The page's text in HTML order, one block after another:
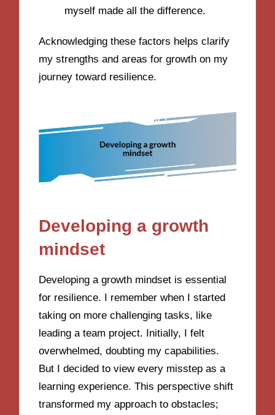
myself made all the difference.
Acknowledging these factors helps clarify
my strengths and areas for growth on my
journey toward resilience.
Developing a growth
mindset
Developing a growth mindset is essential
for resilience. I remember when I started
taking on more challenging tasks, like
leading a team project. Initially, I felt
overwhelmed, doubting my capabilities.
But I decided to view every misstep as a
learning experience. This perspective shift
transformed my approach to obstacles;